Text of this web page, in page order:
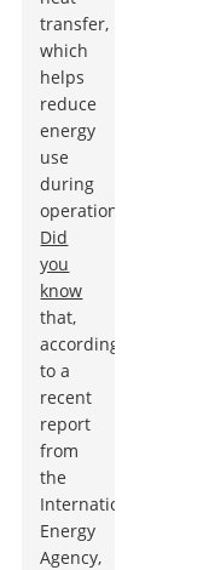
transfer,
which
helps
reduce
energy
use
during
operation.
Did
you
know
that,
according
to a
recent
report
from
the
International
Energy
Agency,